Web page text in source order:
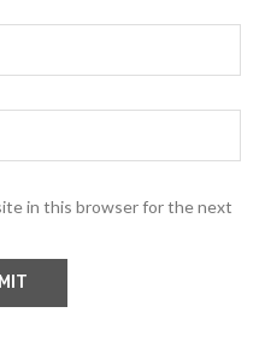
in this browser for the next